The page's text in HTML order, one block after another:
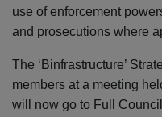
use of enforcement
and prosecutions where
The ‘Binfrastructure’
members at a meeting
will now go to Full